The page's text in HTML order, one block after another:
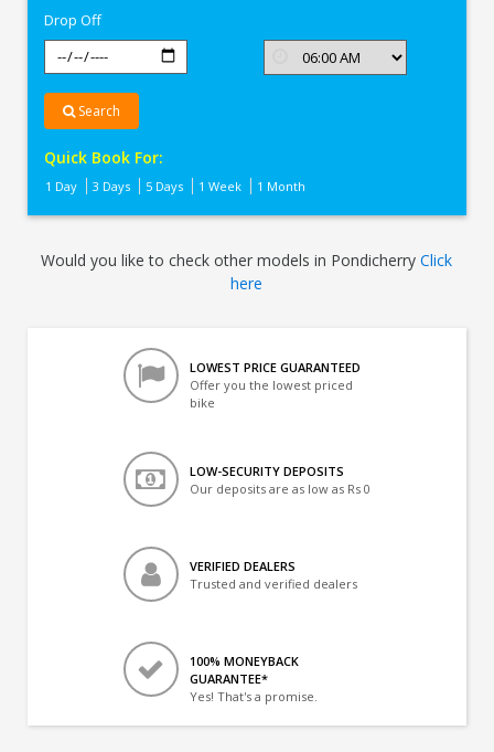
Drop Off
Search
Quick Book For:
1 Day 3 Days 5 Days 1 Week 1 Month
Would you like to check other models in PondicherryClick
here
LOWEST PRICE GUARANTEED
Offer you the lowest priced
bike
LOW-SECURITY DEPOSITS
Our deposits are as low as Rs 0
VERIFIED DEALERS
Trusted and verified dealers
100% MONEYBACK
GUARANTEE*
Yes! That's a promise.